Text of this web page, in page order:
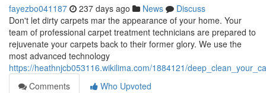
fayezbo041187 237 days ago News
Discuss
Don't let dirty carpets mar the appearance of your home. Your
team of professional carpet treatment technicians are prepared to
rejuvenate your carpets back to their former glory. We use the
most advanced technology
https://heathnjcb053116.wikilima.com/1884121/
Comments
Who Upvoted